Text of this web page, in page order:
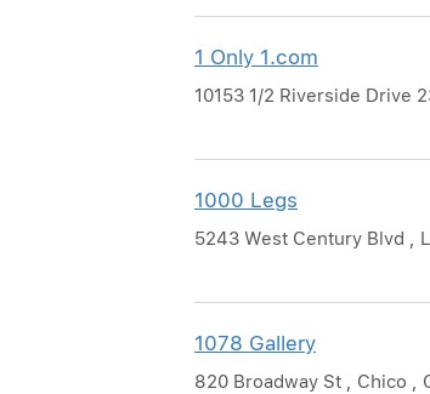
1 Only 1.com
10153 1/2 Riverside Drive
1000 Legs
5243 West Century Blvd ,
1078 Gallery
820 Broadway St , Chico ,